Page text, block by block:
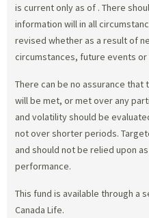
is current only as of . There
information will in all
revised whether as a result of
circumstances, future events
There can be no assurance
will be met, or met over any
and volatility should be
not over shorter periods.
and should not be relied upon
performance.
This fund is available through a
Canada Life.